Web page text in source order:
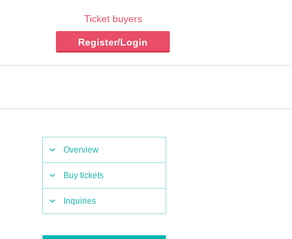
Ticket buyers
Register/Login
Overview
Buy tickets
Inquiries